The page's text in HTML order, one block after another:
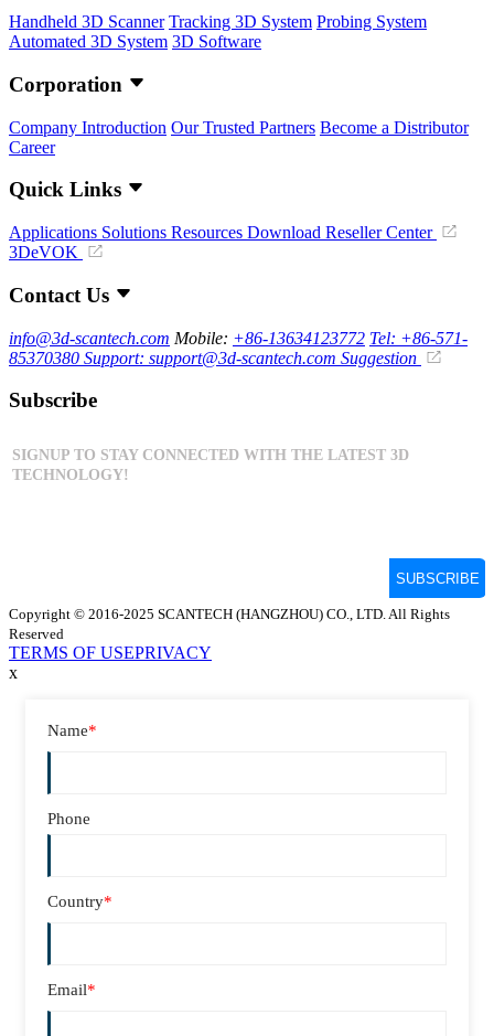
Handheld 3D Scanner Tracking 3D System Probing System
Automated 3D System 3D Software
Corporation
Company Introduction Our Trusted Partners Become a Distributor
Career
Quick Links
Applications Solutions Resources Download Reseller Center
3DeVOK
Contact Us
info@3d-scantech.com Mobile: +86-13634123772 Tel: +86-571-
85370380 Support: support@3d-scantech.com Suggestion
Subscribe
Copyright © 2016-2025 SCANTECH (HANGZHOU) CO., LTD. All Rights
Reserved
TERMS OF USEPRIVACY
x
Name*
Phone
Country*
Email*